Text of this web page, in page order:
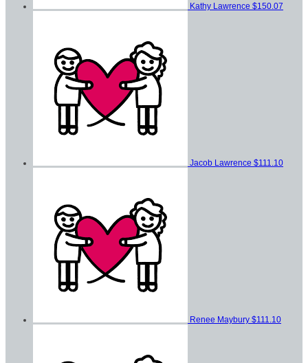
Kathy Lawrence $150.07
Jacob Lawrence $111.10
Renee Maybury $111.10